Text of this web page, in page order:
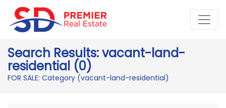
Search Results: vacant-land-
residential (0)
FOR SALE: Category (vacant-land-residential)